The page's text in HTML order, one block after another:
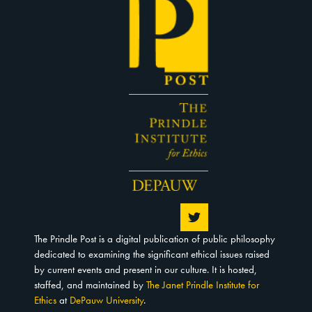
The Prindle Post is a digital publication of public philosophy
dedicated to examining the significant ethical issues raised
by current events and present in our culture. It is hosted,
staffed, and maintained by The Janet Prindle Institute for
Ethics at DePauw University.